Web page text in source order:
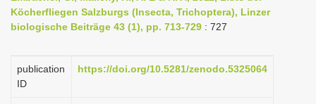
a
v
i
g
Köcherfliegen Salzburgs (Insecta, Trichoptera), Linzer
biologische Beiträge 43 (1), pp. 713-729 : 727
publication
ID
https://doi.org/10.5281/zenodo.5325064